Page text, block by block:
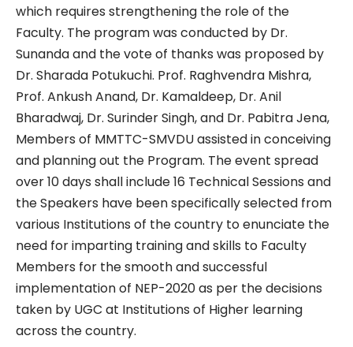
which requires strengthening the role of the
Faculty. The program was conducted by Dr.
Sunanda and the vote of thanks was proposed by
Dr. Sharada Potukuchi. Prof. Raghvendra Mishra,
Prof. Ankush Anand, Dr. Kamaldeep, Dr. Anil
Bharadwaj, Dr. Surinder Singh, and Dr. Pabitra Jena,
Members of MMTTC-SMVDU assisted in conceiving
and planning out the Program. The event spread
over 10 days shall include 16 Technical Sessions and
the Speakers have been specifically selected from
various Institutions of the country to enunciate the
need for imparting training and skills to Faculty
Members for the smooth and successful
implementation of NEP-2020 as per the decisions
taken by UGC at Institutions of Higher learning
across the country.